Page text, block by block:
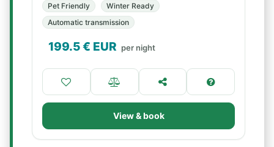
Pet Friendly
Winter Ready
Automatic transmission
199.5€ EUR per night
View & book